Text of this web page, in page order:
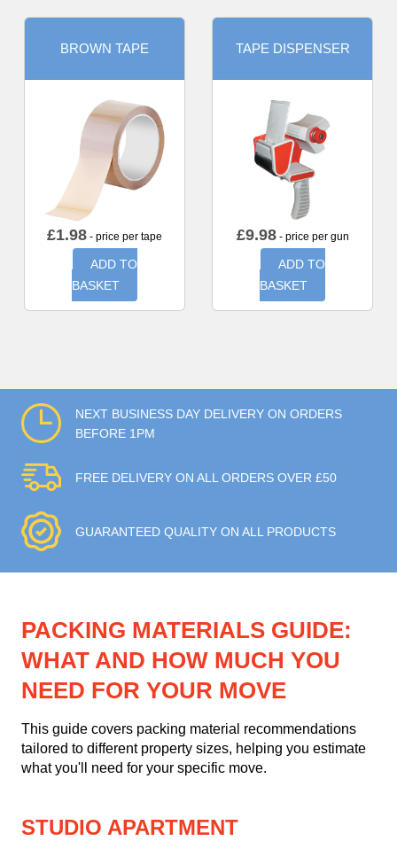
BROWN TAPE
£1.98 - price per tape
ADD TO
BASKET
TAPE DISPENSER
£9.98- price per gun
ADD TO
BASKET
NEXT BUSINESS DAY DELIVERY ON ORDERS
BEFORE 1PM
FREE DELIVERY ON ALL ORDERS OVER £50
GUARANTEED QUALITY ON ALL PRODUCTS
PACKING MATERIALS GUIDE:
WHAT AND HOW MUCH YOU
NEED FOR YOUR MOVE
This guide covers packing material recommendations
tailored to different property sizes, helping you estimate
what you'll need for your specific move.
STUDIO APARTMENT